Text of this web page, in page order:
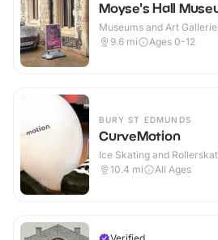
Moyse's Hall
Museums and Art
9.6 mi Ages 0-12
BURY ST EDMUNDS
CurveMotion
Ice Skating and
10.4 mi All Ages